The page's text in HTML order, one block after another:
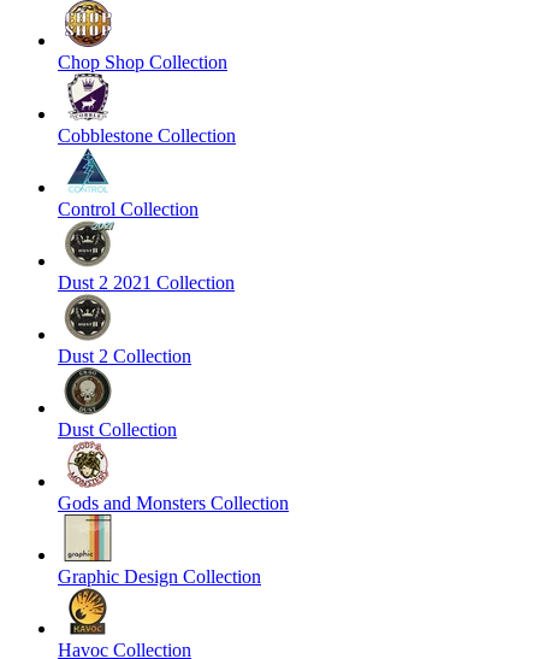
Chop Shop Collection
Cobblestone Collection
Control Collection
Dust 2 2021 Collection
Dust 2 Collection
Dust Collection
Gods and Monsters Collection
Graphic Design Collection
Havoc Collection